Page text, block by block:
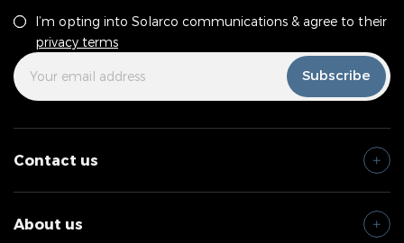
Contact us
About us
Consent *
I’m opting into Solarco communications & agree to their
privacy terms
Your
Email
Address
Subscribe